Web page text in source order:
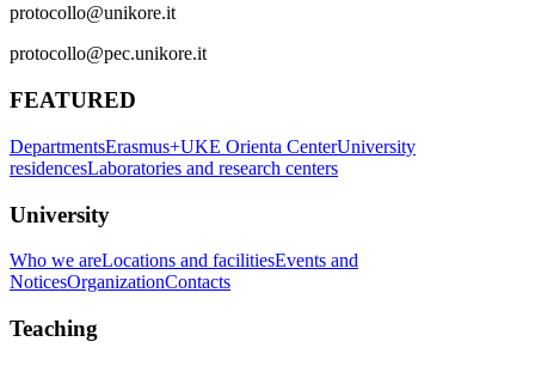
protocollo@unikore.it
protocollo@pec.unikore.it
FEATURED
DepartmentsErasmus+UKE Orienta CenterUniversity
residencesLaboratories and research centers
University
Who we areLocations and facilitiesEvents and
NoticesOrganizationContacts
Teaching